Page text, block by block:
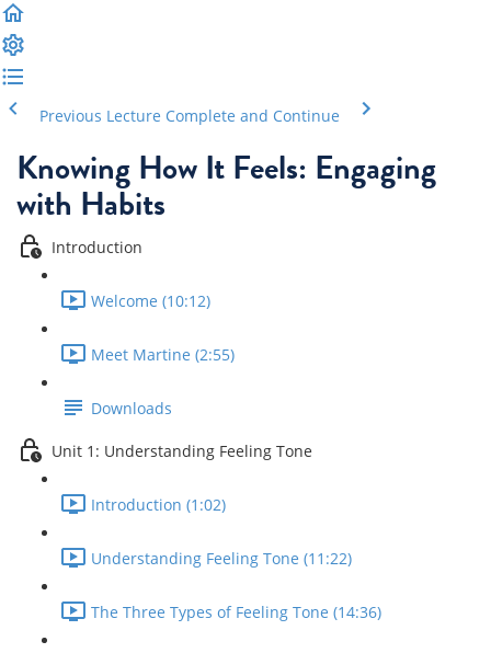
Previous Lecture Complete and Continue
Knowing How It Feels: Engaging
with Habits
Introduction
Welcome (10:12)
Meet Martine (2:55)
Downloads
Unit 1: Understanding Feeling Tone
Introduction (1:02)
Understanding Feeling Tone (11:22)
The Three Types of Feeling Tone (14:36)